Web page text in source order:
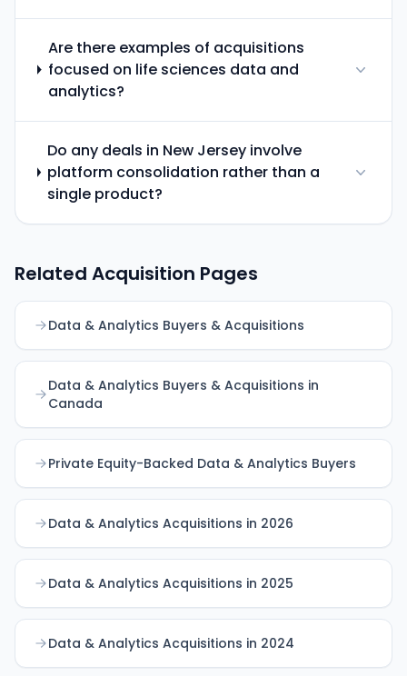
Are there examples of acquisitions
focused on life sciences data and
analytics?
Do any deals in New Jersey involve
platform consolidation rather than a
single product?
Related Acquisition Pages
Data & Analytics Buyers & Acquisitions
Data & Analytics Buyers & Acquisitions in
Canada
Private Equity-Backed Data & Analytics Buyers
Data & Analytics Acquisitions in 2026
Data & Analytics Acquisitions in 2025
Data & Analytics Acquisitions in 2024